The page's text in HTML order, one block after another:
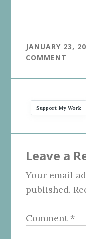
JANUARY 23,
COMMENT
Support My Work
Leave a
Your email
published.
Comment *